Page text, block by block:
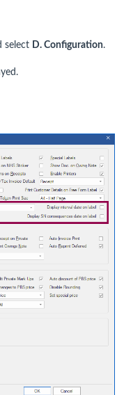
select D. Configuration.